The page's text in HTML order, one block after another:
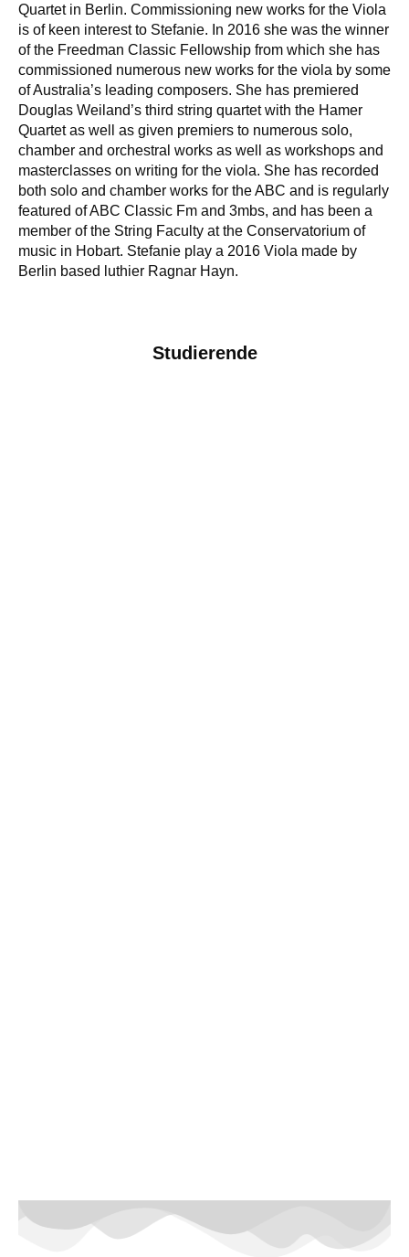
Quartet in Berlin. Commissioning new works for the Viola
is of keen interest to Stefanie. In 2016 she was the winner
of the Freedman Classic Fellowship from which she has
commissioned numerous new works for the viola by some
of Australia’s leading composers. She has premiered
Douglas Weiland’s third string quartet with the Hamer
Quartet as well as given premiers to numerous solo,
chamber and orchestral works as well as workshops and
masterclasses on writing for the viola. She has recorded
both solo and chamber works for the ABC and is regularly
featured of ABC Classic Fm and 3mbs, and has been a
member of the String Faculty at the Conservatorium of
music in Hobart. Stefanie play a 2016 Viola made by
Berlin based luthier Ragnar Hayn.
Studierende